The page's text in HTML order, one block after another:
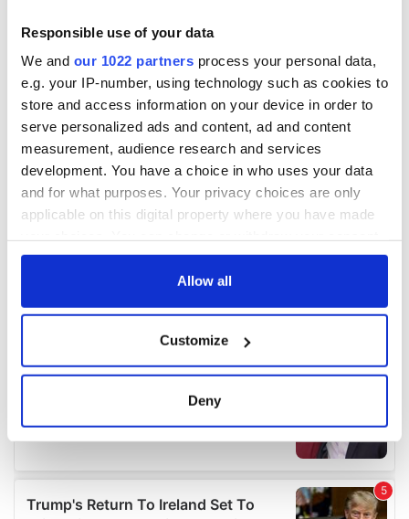
Responsible use of your data
We and our 1022 partners process your personal data,
e.g. your IP-number, using technology such as cookies to
store and access information on your device in order to
serve personalized ads and content, ad and content
measurement, audience research and services
development. You have a choice in who uses your data
and for what purposes. Your privacy choices are only
applicable on this digital property where you have made
any time from the Cookie Declaration or by clicking on
Collect information about your geographical
location which can be accurate to within several
Find out more about how your personal data is processed
and set your preferences in thedetails section.
Allow all
Customize
Deny